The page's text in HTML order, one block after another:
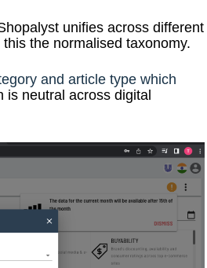
unifies across different
the normalised taxonomy.
and article type which
is neutral across digital